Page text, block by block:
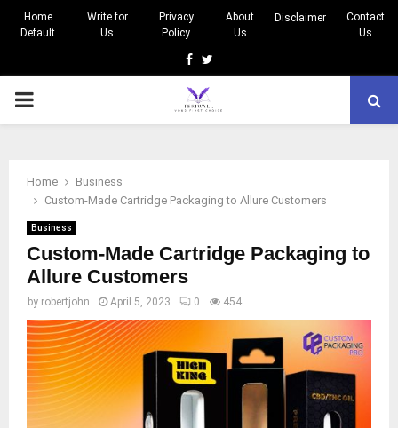
Home
Default
Write for
Us
Privacy
Policy
About
Us
Disclaimer
Contact
Us
Facebook
Twitter
PRIMARY
Home
Business
Custom-Made Cartridge Packaging to Allure Customers
Business
Custom-Made Cartridge Packaging to
Allure Customers
by robertjohn April 5, 2023 0 454